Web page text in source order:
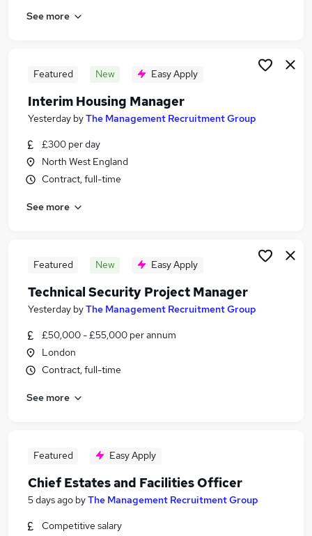
Jobs in Lincolnshire
See more
Featured New Easy Apply
Interim Housing Manager
Yesterday byThe Management Recruitment Group
£300 per day
North West England
Contract, full-time
See more
Featured New Easy Apply
Technical Security Project Manager
Yesterday byThe Management Recruitment Group
£50,000 - £55,000 per annum
London
Contract, full-time
See more
Featured Easy Apply
Chief Estates and Facilities Officer
5 days ago byThe Management Recruitment Group
Competitive salary